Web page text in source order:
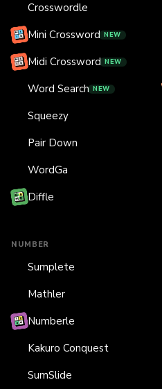
Crosswordle
Mini Crossword NEW
Midi Crossword NEW
Word Search NEW
Squeezy
Pair Down
WordGa
Diffle
NUMBER
Sumplete
Mathler
Numberle
Kakuro Conquest
SumSlide